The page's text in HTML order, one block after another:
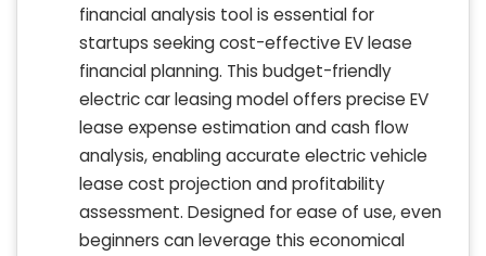
financial analysis tool is essential for
startups seeking cost-effective EV lease
financial planning. This budget-friendly
electric car leasing model offers precise EV
lease expense estimation and cash flow
analysis, enabling accurate electric vehicle
lease cost projection and profitability
assessment. Designed for ease of use, even
beginners can leverage this economical